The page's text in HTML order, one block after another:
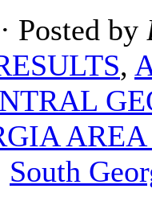
· Posted by
,
South